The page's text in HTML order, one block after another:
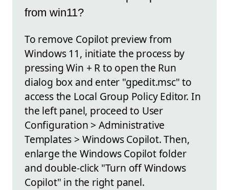
from win11?
To remove Copilot preview from
Windows 11, initiate the process by
pressing Win + R to open the Run
dialog box and enter "gpedit.msc" to
access the Local Group Policy Editor. In
the left panel, proceed to User
Configuration > Administrative
Templates > Windows Copilot. Then,
enlarge the Windows Copilot folder
and double-click "Turn off Windows
Copilot" in the right panel.